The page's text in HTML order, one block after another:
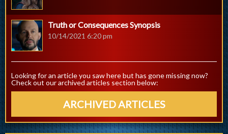
Truth or Consequences Synopsis
10/14/2021 6:20 pm
Looking for an article you saw here but has gone missing now?
Check out our archived articles section below:
ARCHIVED ARTICLES